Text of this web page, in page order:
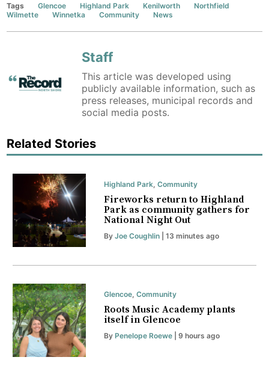
Tags Glencoe Highland Park Kenilworth
Northfield
Wilmette
Winnetka Community News
Staff
This article was developed using
publicly available information, such as
press releases, municipal records and
social media posts.
Related Stories
Highland Park, Community
Fireworks return to Highland
Park as community gathers for
National Night Out
By Joe Coughlin| 13 minutes ago
Glencoe, Community
Roots Music Academy plants
itself in Glencoe
By Penelope Roewe| 9 hours ago